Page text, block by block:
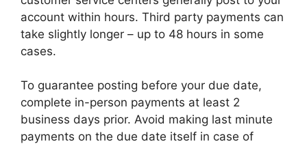
account within hours. Third party payments can
take slightly longer – up to 48 hours in some
cases.
To guarantee posting before your due date,
complete in-person payments at least 2
business days prior. Avoid making last minute
payments on the due date itself in case of